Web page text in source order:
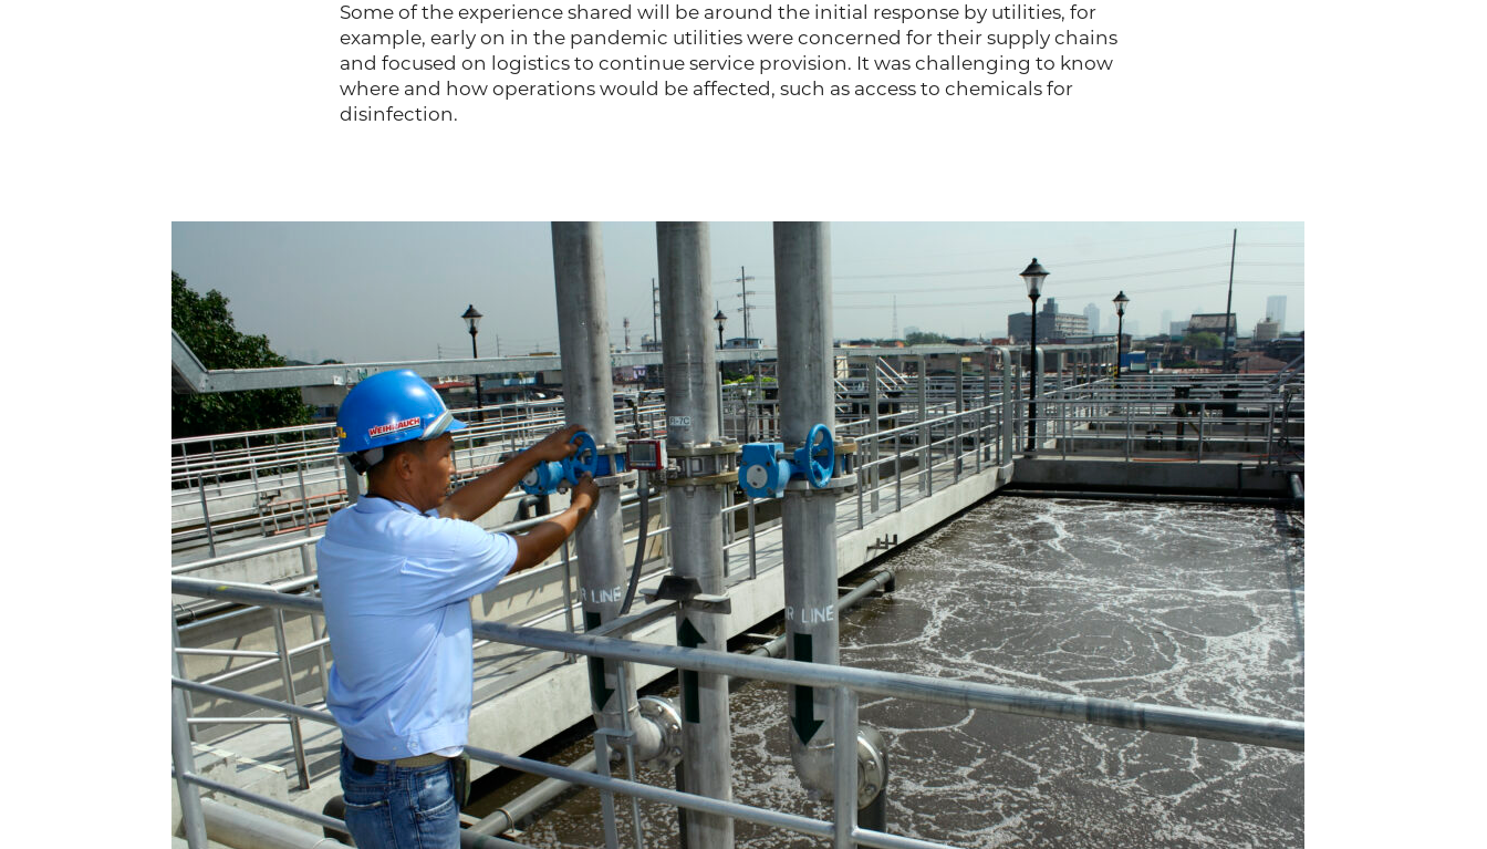
Some of the experience shared will be around the initial response by utilities, for
example, early on in the pandemic utilities were concerned for their supply chains
and focused on logistics to continue service provision. It was challenging to know
where and how operations would be affected, such as access to chemicals for
disinfection.